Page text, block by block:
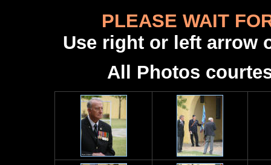
PLEASE WAIT
Use right or left arrow
All Photos